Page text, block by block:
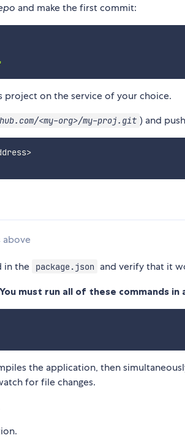
and make the first commit:
on the service of your choice.
<my-org>/my-proj.git ) and
>
above
in the package.json and verify that it
must run all of these commands
the application, then
for file changes.